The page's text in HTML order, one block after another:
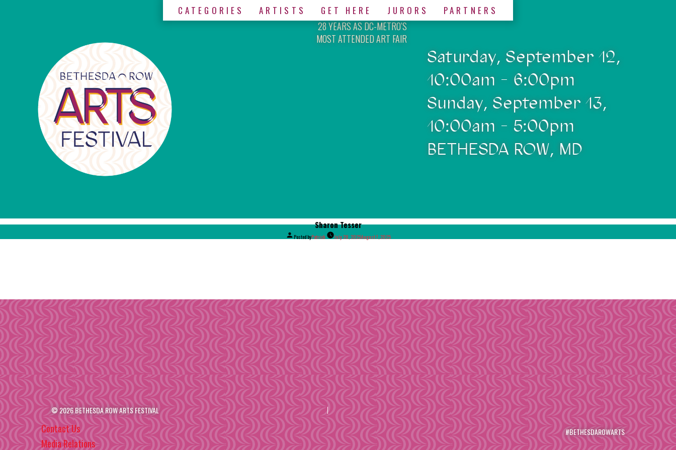
Partners
CATEGORIES ARTISTS GET HERE JURORS PARTNERS
28 YEARS AS DC-METRO’S
MOST ATTENDED ART FAIR
Saturday, September 12,
10:00am - 6:00pm
Sunday, September 13,
10:00am - 5:00pm
BETHESDA ROW, MD
Sharon Tesser
Posted byPatrick July 28, 2025August 7, 2025
© 2026 BETHESDA ROW ARTS FESTIVAL
Contact Us
Media Relations
#BETHESDAROWARTS